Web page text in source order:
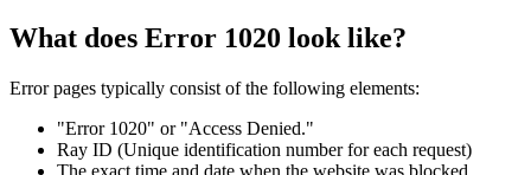
What does Error 1020 look like?
Error pages typically consist of the following elements:
"Error 1020" or "Access Denied."
Ray ID (Unique identification number for each request)